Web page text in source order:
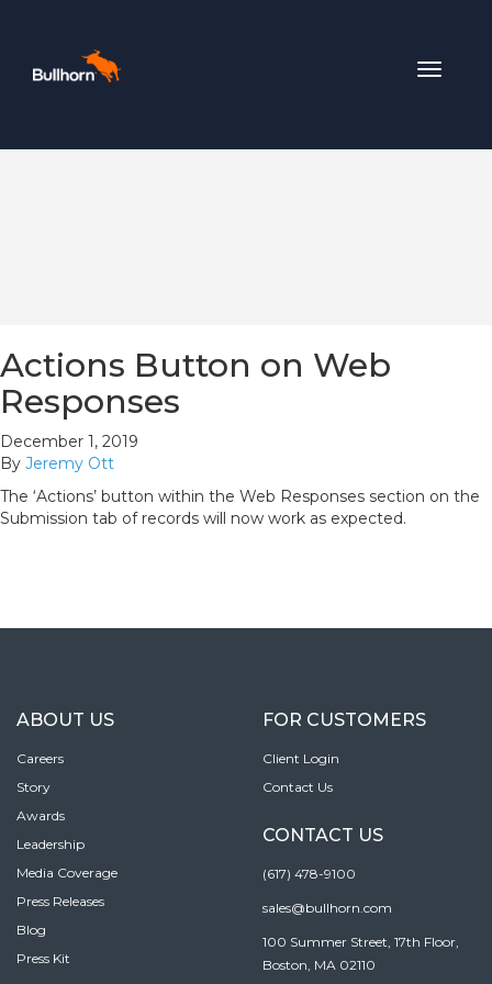
Toggle
Actions Button on Web
Responses
December 1, 2019
By Jeremy Ott
The ‘Actions’ button within the Web Responses section on the
Submission tab of records will now work as expected.
ABOUT US
Careers
Story
Awards
Leadership
Media Coverage
Press Releases
Blog
Press Kit
FOR CUSTOMERS
Client Login
Contact Us
CONTACT US
(617) 478-9100
sales@bullhorn.com
100 Summer Street, 17th Floor,
Boston, MA 02110